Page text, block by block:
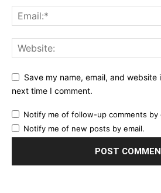
Save my name, email, and
next time I comment.
Notify me of follow-up comments by
Notify me of new posts by email.